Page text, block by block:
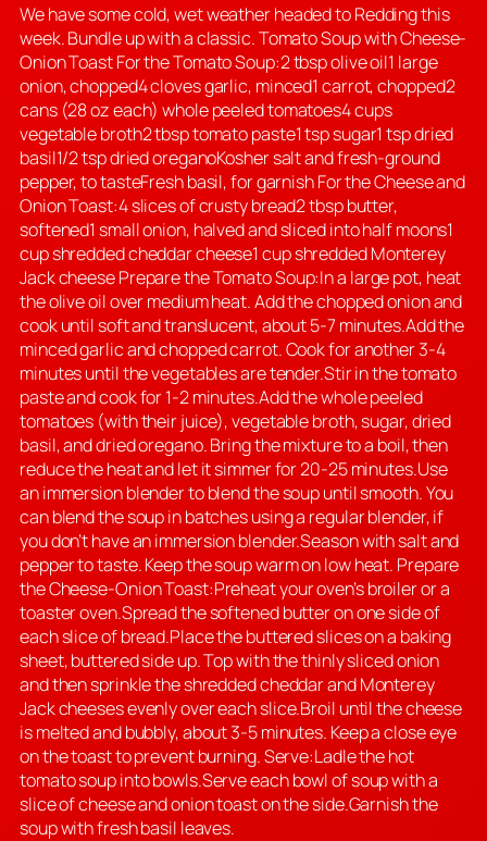
We have some cold, wet weather headed to Redding this
week. Bundle up with a classic. Tomato Soup with Cheese-
Onion Toast For the Tomato Soup:2 tbsp olive oil1 large
onion, chopped4 cloves garlic, minced1 carrot, chopped2
cans (28 oz each) whole peeled tomatoes4 cups
vegetable broth2 tbsp tomato paste1 tsp sugar1 tsp dried
basil1/2 tsp dried oreganoKosher salt and fresh-ground
pepper, to tasteFresh basil, for garnish For the Cheese and
Onion Toast:4 slices of crusty bread2 tbsp butter,
softened1 small onion, halved and sliced into half moons1
cup shredded cheddar cheese1 cup shredded Monterey
Jack cheese Prepare the Tomato Soup:In a large pot, heat
the olive oil over medium heat. Add the chopped onion and
cook until soft and translucent, about 5-7 minutes.Add the
minced garlic and chopped carrot. Cook for another 3-4
minutes until the vegetables are tender.Stir in the tomato
paste and cook for 1-2 minutes.Add the whole peeled
tomatoes (with their juice), vegetable broth, sugar, dried
basil, and dried oregano. Bring the mixture to a boil, then
reduce the heat and let it simmer for 20-25 minutes.Use
an immersion blender to blend the soup until smooth. You
can blend the soup in batches using a regular blender, if
you don’t have an immersion blender.Season with salt and
pepper to taste. Keep the soup warm on low heat. Prepare
the Cheese-Onion Toast:Preheat your oven’s broiler or a
toaster oven.Spread the softened butter on one side of
each slice of bread.Place the buttered slices on a baking
sheet, buttered side up. Top with the thinly sliced onion
and then sprinkle the shredded cheddar and Monterey
Jack cheeses evenly over each slice.Broil until the cheese
is melted and bubbly, about 3-5 minutes. Keep a close eye
on the toast to prevent burning. Serve:Ladle the hot
tomato soup into bowls.Serve each bowl of soup with a
slice of cheese and onion toast on the side.Garnish the
soup with fresh basil leaves.